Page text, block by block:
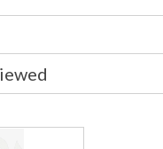
GU24 18 Watt
: 7.82043E+11
in stock